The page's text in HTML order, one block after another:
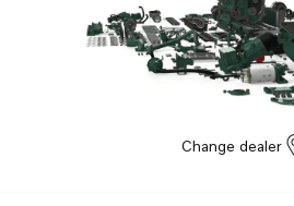
Change dealer